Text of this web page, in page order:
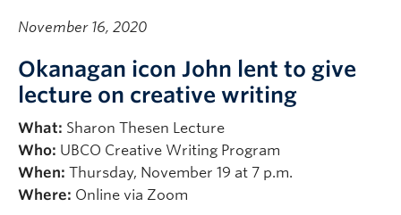
November 16, 2020
Okanagan icon John lent to give
lecture on creative writing
What: Sharon Thesen Lecture
Who: UBCO Creative Writing Program
When: Thursday, November 19 at 7 p.m.
Where: Online via Zoom